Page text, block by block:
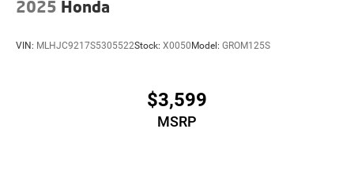
2025 Honda
VIN: MLHJC9217S5305522Stock: X0050Model: GROM125S
$3,599
MSRP